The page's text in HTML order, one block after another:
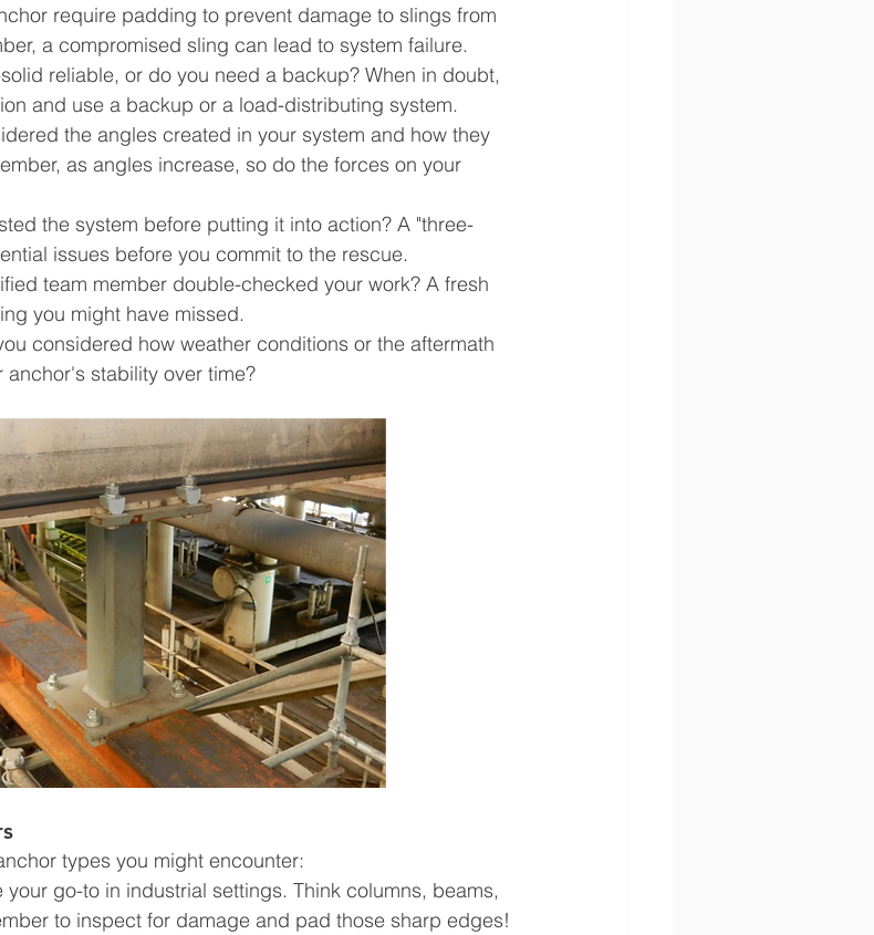
require padding to prevent damage to slings from
a compromised sling can lead to system failure.
reliable, or do you need a backup? When in doubt,
and use a backup or a load-distributing system.
the angles created in your system and how they
as angles increase, so do the forces on your
the system before putting it into action? A "three-
issues before you commit to the rescue.
team member double-checked your work? A fresh
you might have missed.
considered how weather conditions or the aftermath
stability over time?
types you might encounter:
your go-to in industrial settings. Think columns, beams,
to inspect for damage and pad those sharp edges!